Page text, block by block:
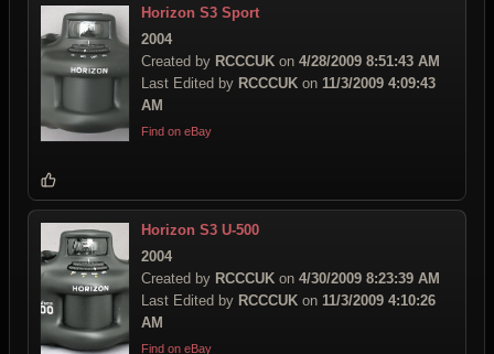
Horizon S3 Sport
2004
Created by RCCCUK on 4/28/2009 8:51:43 AM
Last Edited by RCCCUK on 11/3/2009 4:09:43
AM
Find on eBay
Horizon S3 U-500
2004
Created by RCCCUK on 4/30/2009 8:23:39 AM
Last Edited by RCCCUK on 11/3/2009 4:10:26
AM
Find on eBay